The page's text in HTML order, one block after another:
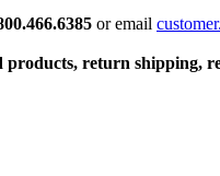
or email
return shipping,